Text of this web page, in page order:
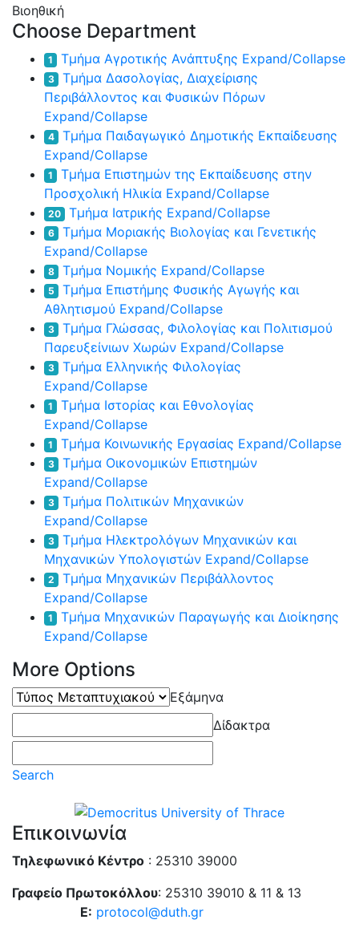
Βιοηθική
Choose Department
1 Τμήμα Αγροτικής Ανάπτυξης Expand/Collapse
3
Τμήμα Δασολογίας, Διαχείρισης
Περιβάλλοντος και Φυσικών Πόρων
Expand/Collapse
4
Τμήμα Παιδαγωγικό Δημοτικής Εκπαίδευσης
Expand/Collapse
1
Τμήμα Επιστημών της Εκπαίδευσης στην
Προσχολική Ηλικία Expand/Collapse
20 Τμήμα Ιατρικής Expand/Collapse
6
Τμήμα Μοριακής Βιολογίας και Γενετικής
Expand/Collapse
8 Τμήμα Νομικής Expand/Collapse
5
Τμήμα Επιστήμης Φυσικής Αγωγής και
Αθλητισμού Expand/Collapse
3
Τμήμα Γλώσσας, Φιλολογίας και Πολιτισμού
Παρευξείνιων Χωρών Expand/Collapse
3
Τμήμα Ελληνικής Φιλολογίας
Expand/Collapse
1
Τμήμα Ιστορίας και Εθνολογίας
Expand/Collapse
1 Τμήμα Κοινωνικής Εργασίας Expand/Collapse
3
Τμήμα Οικονομικών Επιστημών
Expand/Collapse
3
Τμήμα Πολιτικών Μηχανικών
Expand/Collapse
3
Τμήμα Ηλεκτρολόγων Μηχανικών και
Μηχανικών Υπολογιστών Expand/Collapse
2
Τμήμα Μηχανικών Περιβάλλοντος
Expand/Collapse
1
Τμήμα Μηχανικών Παραγωγής και Διοίκησης
Expand/Collapse
More Options
Τύπος
Μεταπτυχιακού
Εξάμηνα
Δίδακτρα
Search
Επικοινωνία
Τηλεφωνικό Κέντρο : 25310 39000
Γραφείο Πρωτοκόλλου: 25310 39010 & 11 & 13
E: protocol@duth.gr